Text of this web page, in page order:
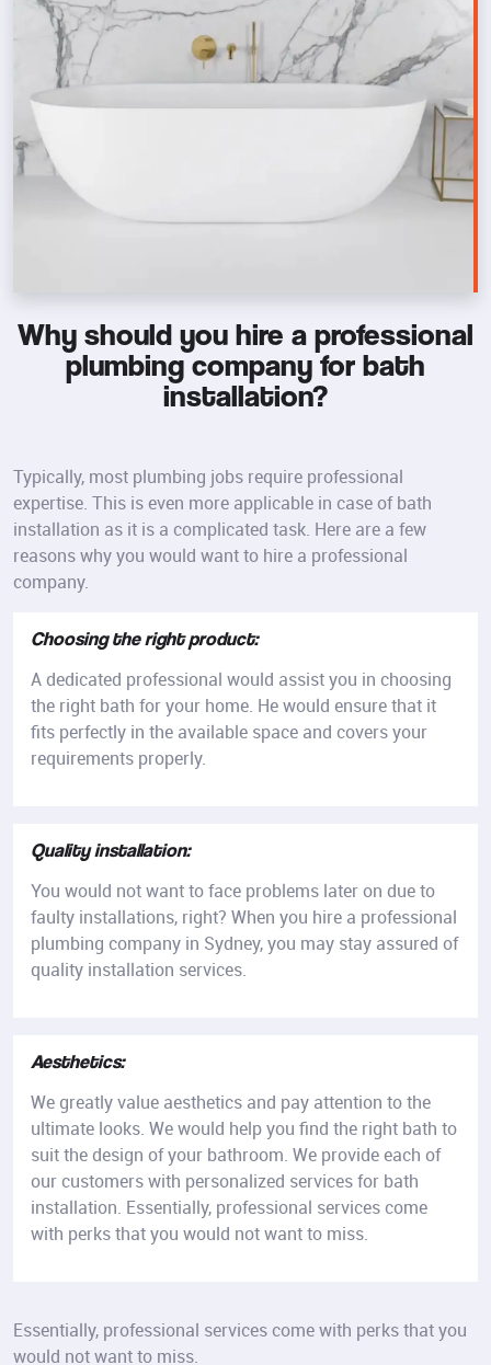
Why should you hire a professional
plumbing company for bath
installation?
Typically, most plumbing jobs require professional
expertise. This is even more applicable in case of bath
installation as it is a complicated task. Here are a few
reasons why you would want to hire a professional
company.
Choosing the right product:
A dedicated professional would assist you in choosing
the right bath for your home. He would ensure that it
fits perfectly in the available space and covers your
requirements properly.
Quality installation:
You would not want to face problems later on due to
faulty installations, right? When you hire a professional
plumbing company in Sydney, you may stay assured of
quality installation services.
Aesthetics:
We greatly value aesthetics and pay attention to the
ultimate looks. We would help you find the right bath to
suit the design of your bathroom. We provide each of
our customers with personalized services for bath
installation. Essentially, professional services come
with perks that you would not want to miss.
Essentially, professional services come with perks that you
would not want to miss.